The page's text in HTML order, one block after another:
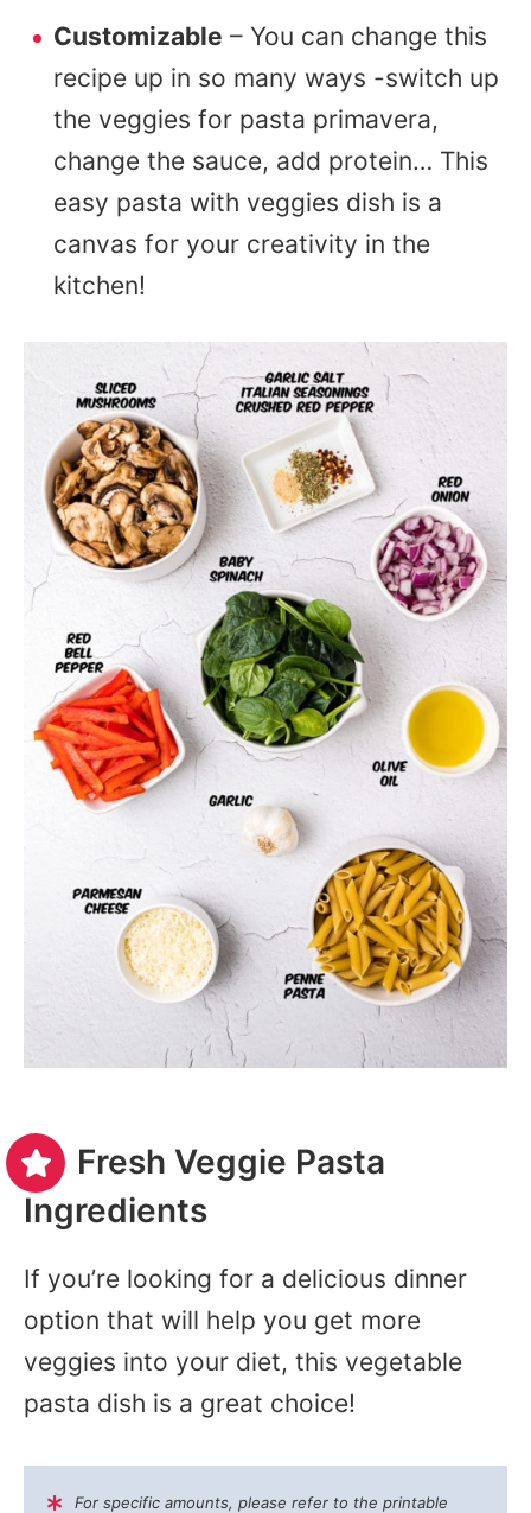
Customizable – You can change this
recipe up in so many ways -switch up
the veggies for pasta primavera,
change the sauce, add protein… This
easy pasta with veggies dish is a
canvas for your creativity in the
kitchen!
Fresh Veggie Pasta
Ingredients
If you’re looking for a delicious dinner
option that will help you get more
veggies into your diet, this vegetable
pasta dish is a great choice!
For specific amounts, please refer to the printable